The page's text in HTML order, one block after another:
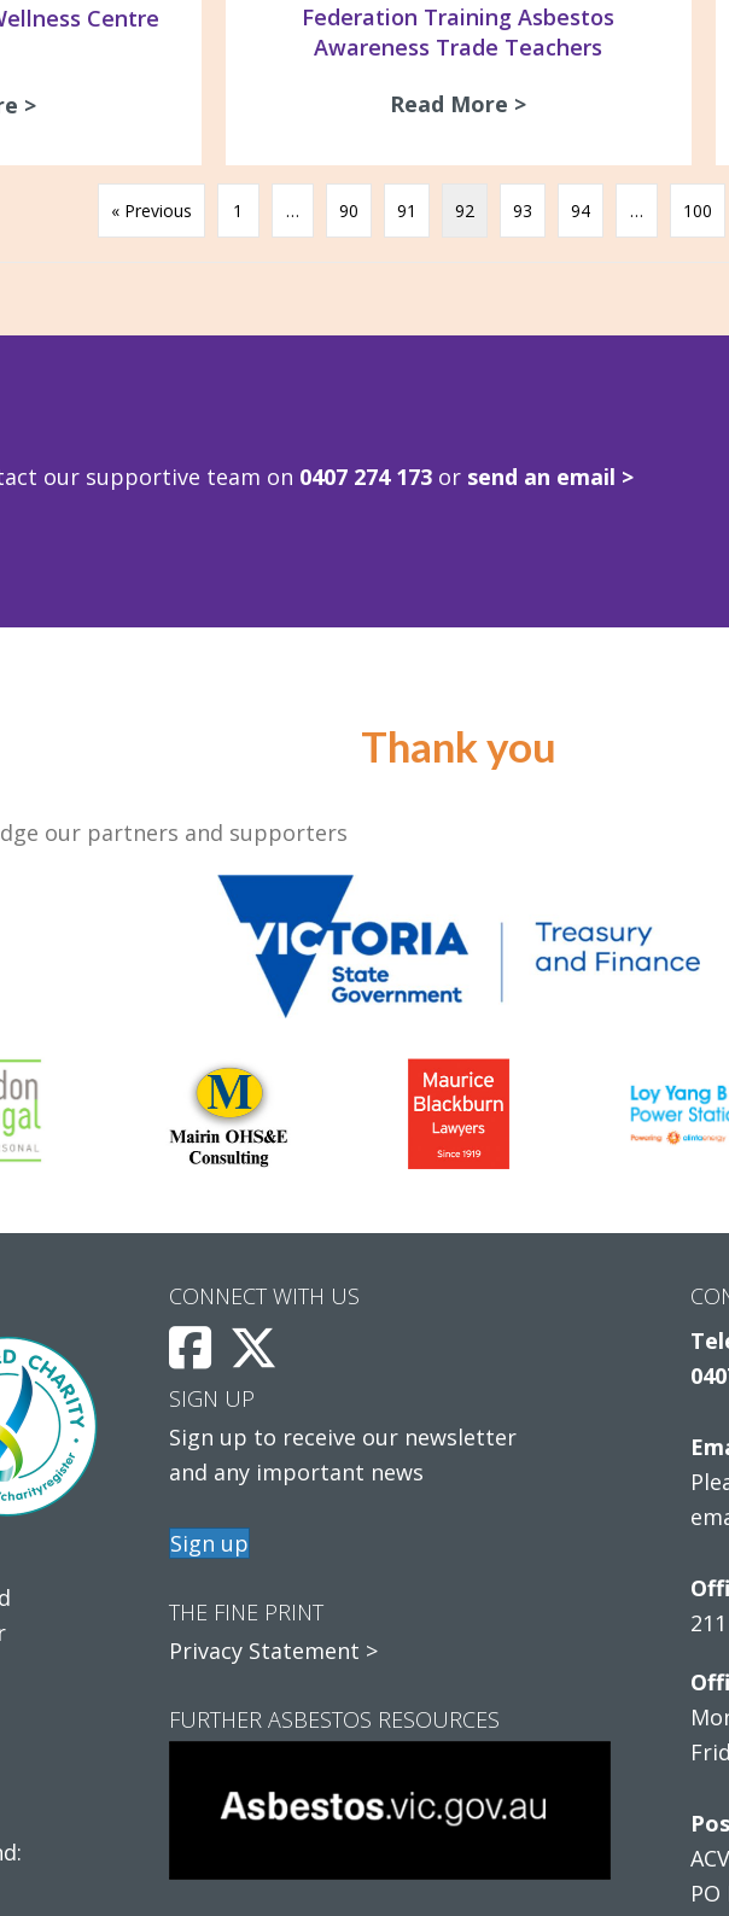
Centre
>about Olivia Newton John Wellness Centre Visit
Federation Training Asbestos
Awareness Trade Teachers
Read More > about Federation
« Previous 1 … 90 91 92 93 94 … 100
our supportive team on 0407 274 173 or send an email >
Thank you
our partners and supporters
CONNECT WITH US
SIGN UP
Sign up to receive our newsletter
and any important news
Sign up
THE FINE PRINT
Privacy Statement >
FURTHER ASBESTOS RESOURCES